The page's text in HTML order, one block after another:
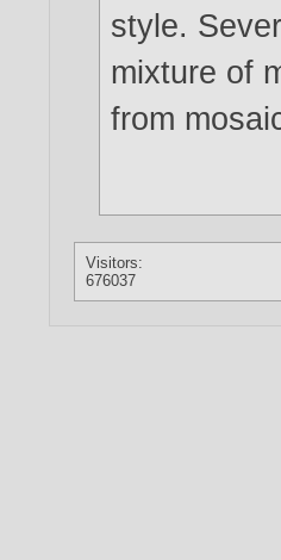
style.
mixture of
from
Visitors:
676037